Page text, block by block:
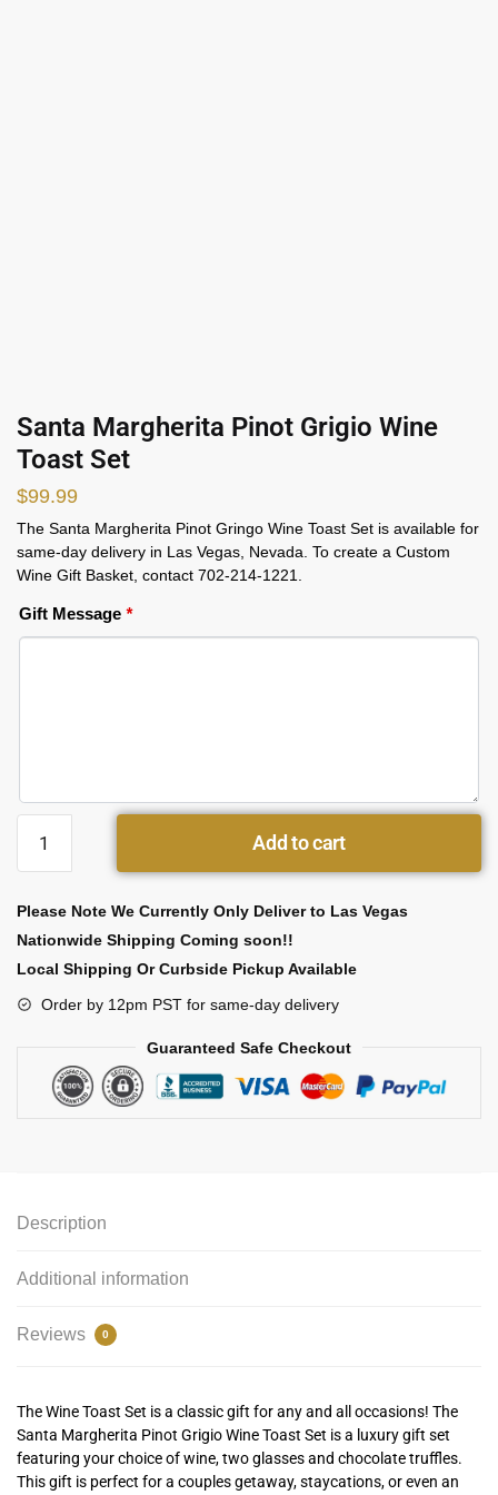
Santa Margherita Pinot Grigio Wine
Toast Set
$99.99
The Santa Margherita Pinot Gringo Wine Toast Set is available for
same-day delivery in Las Vegas, Nevada. To create a Custom
Wine Gift Basket, contact 702-214-1221.
Gift Message *
Add to cart
Please Note We Currently Only Deliver to Las Vegas
Nationwide Shipping Coming soon!!
Local Shipping Or Curbside Pickup Available
Order by 12pm PST for same-day delivery
Guaranteed Safe Checkout
Description
Additional information
Reviews 0
The Wine Toast Set is a classic gift for any and all occasions! The
Santa Margherita Pinot Grigio Wine Toast Set is a luxury gift set
featuring your choice of wine, two glasses and chocolate truffles.
This gift is perfect for a couples getaway, staycations, or even an